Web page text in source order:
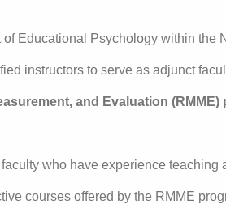
Educational Psychology within the
instructors to serve as adjunct
and Evaluation (RMME)
who have experience teaching
courses offered by the RMME